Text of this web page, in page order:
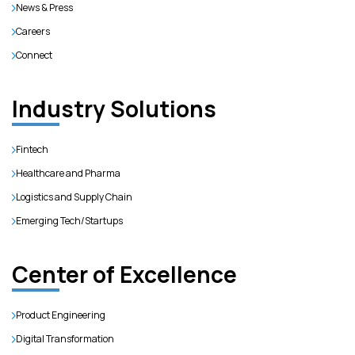
News & Press
Careers
Connect
Industry Solutions
Fintech
Healthcare and Pharma
Logistics and Supply Chain
Emerging Tech/Startups
Center of Excellence
Product Engineering
Digital Transformation